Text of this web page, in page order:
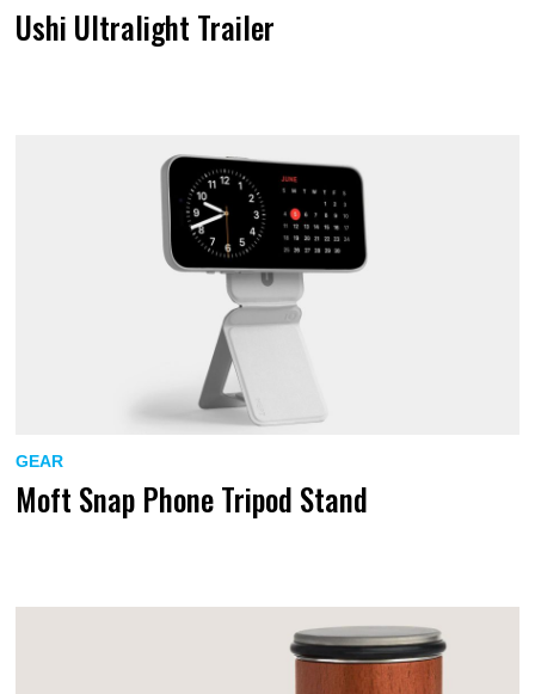
Ushi Ultralight Trailer
GEAR
Moft Snap Phone Tripod Stand